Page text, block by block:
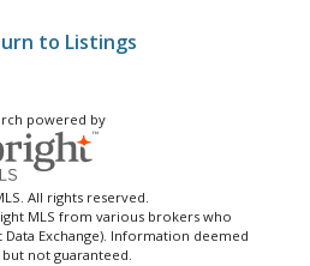
to Listings
powered by
All rights reserved.
MLS from various brokers who
Exchange). Information deemed
not guaranteed.